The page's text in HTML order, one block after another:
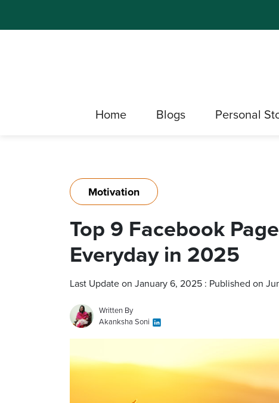
Home Blogs Personal
Motivation
Top 9 Facebook
Everyday in 2025
Last Update on January 6, 2025 : Published on
Written By
Akanksha Soni